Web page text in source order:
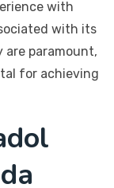
with
with its
are paramount,
for achieving